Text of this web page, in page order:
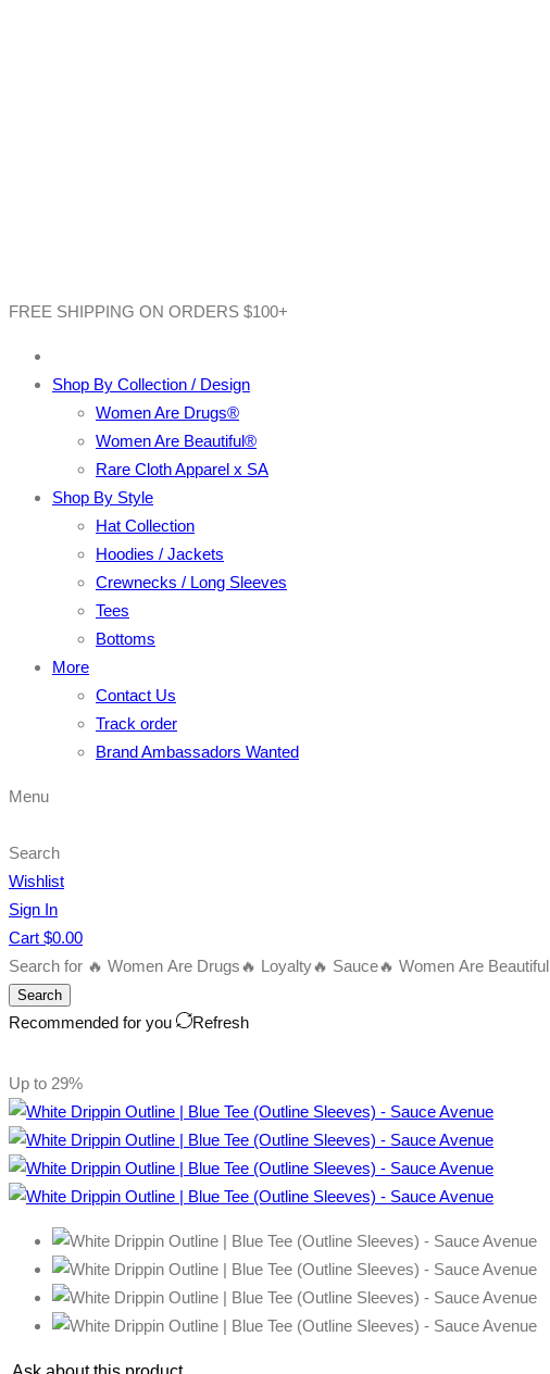
FREE SHIPPING ON ORDERS $100+
Shop By Collection / Design
Women Are Drugs®
Women Are Beautiful®
Rare Cloth Apparel x SA
Shop By Style
Hat Collection
Hoodies / Jackets
Crewnecks / Long Sleeves
Tees
Bottoms
More
Contact Us
Track order
Brand Ambassadors Wanted
Menu
Search
Wishlist
Sign In
Cart $0.00
Search for 🔥 Women Are Drugs🔥 Loyalty🔥 Sauce🔥 Women Are Beautiful
Search
Recommended for you Refresh
Up to 29%